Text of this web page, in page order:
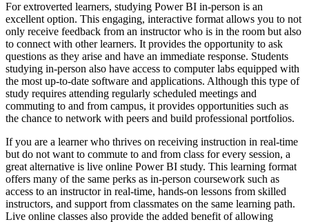
For extroverted learners, studying Power BI in-person is an
excellent option. This engaging, interactive format allows you to not
only receive feedback from an instructor who is in the room but also
to connect with other learners. It provides the opportunity to ask
questions as they arise and have an immediate response. Students
studying in-person also have access to computer labs equipped with
the most up-to-date software and applications. Although this type of
study requires attending regularly scheduled meetings and
commuting to and from campus, it provides opportunities such as
the chance to network with peers and build professional portfolios.
If you are a learner who thrives on receiving instruction in real-time
but do not want to commute to and from class for every session, a
great alternative is live online Power BI study. This learning format
offers many of the same perks as in-person coursework such as
access to an instructor in real-time, hands-on lessons from skilled
instructors, and support from classmates on the same learning path.
Live online classes also provide the added benefit of allowing